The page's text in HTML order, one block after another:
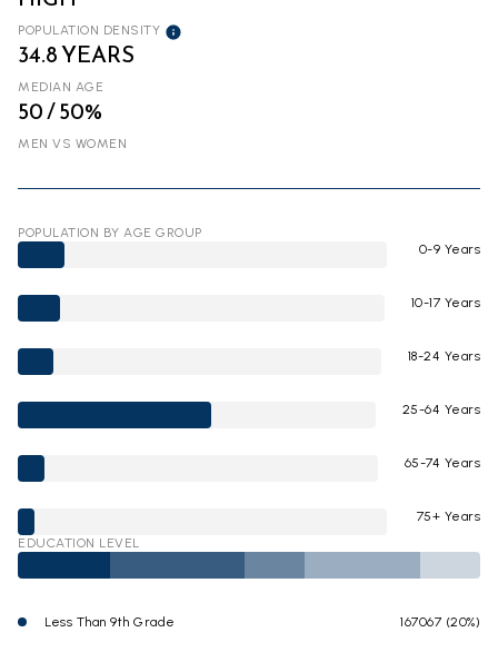
POPULATION DENSITY
34.8 YEARS
MEDIAN AGE
50 / 50%
MEN VS WOMEN
POPULATION BY AGE GROUP
0-9 Years
10-17 Years
18-24 Years
25-64 Years
65-74 Years
75+ Years
EDUCATION LEVEL
Less Than 9th Grade 167067 (20%)